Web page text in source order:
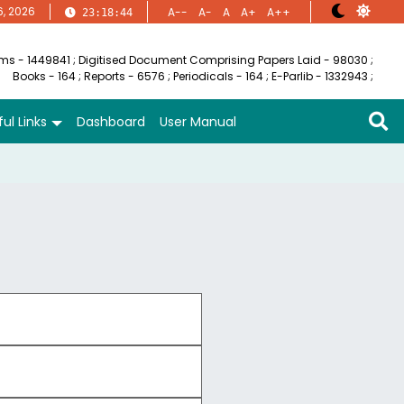
2026 23:18:44 A-- A- A A+ A++
- 1449841 ; Digitised Document Comprising Papers Laid - 98030 ;
Books - 164; Reports - 6576 ; Periodicals - 164; E-Parlib - 1332943 ;
Links Dashboard User Manual